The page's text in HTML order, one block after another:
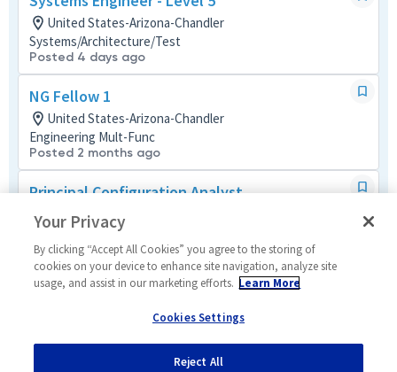
United States-Arizona-Chandler
Systems/Architecture/Test
Posted 4 days ago
NG Fellow 1
United States-Arizona-Chandler
Engineering Mult-Func
Posted 2 months ago
Principal Configuration Analyst
United States-Arizona-Mesa
Tech Support Mult-Func
Posted 13 days ago
Mechanical Engineering Manager 2
United States-Arizona-Mesa
Posted a month ago
Your Privacy
By clicking “Accept All Cookies” you agree to the storing of
cookies on your device to enhance site navigation, analyze site
usage, and assist in our marketing efforts. Learn More
Cookies Settings
Reject All